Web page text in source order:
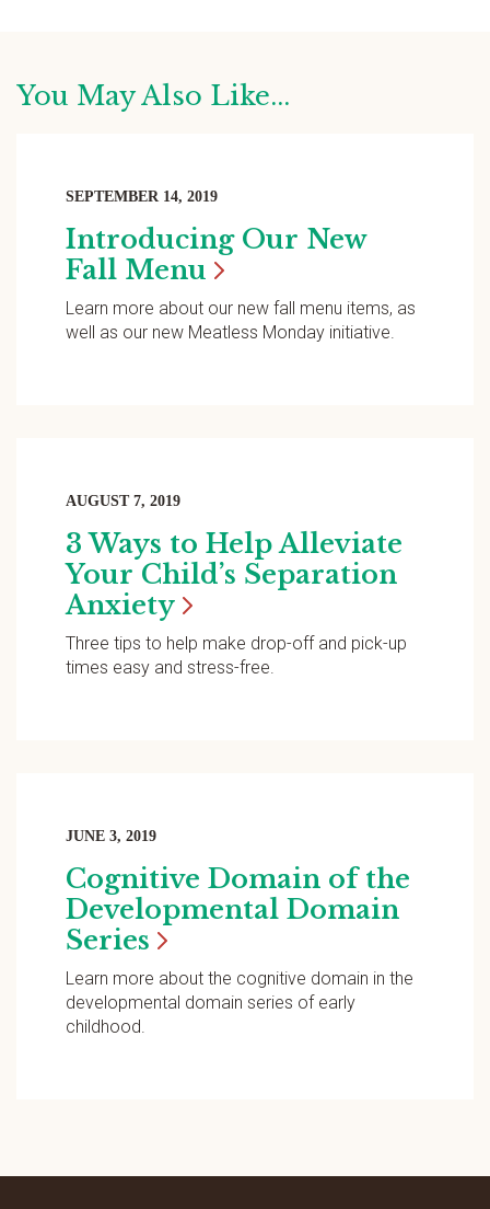
You May Also Like...
SEPTEMBER 14, 2019
Introducing Our New
Fall Menu
Learn more about our new fall menu items, as
well as our new Meatless Monday initiative.
AUGUST 7, 2019
3 Ways to Help Alleviate
Your Child’s Separation
Anxiety
Three tips to help make drop-off and pick-up
times easy and stress-free.
JUNE 3, 2019
Cognitive Domain of the
Developmental Domain
Series
Learn more about the cognitive domain in the
developmental domain series of early
childhood.